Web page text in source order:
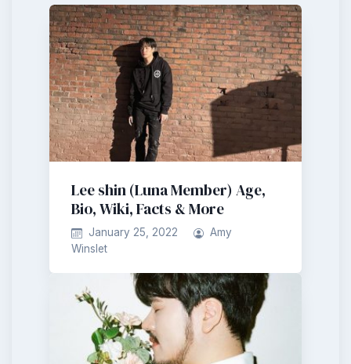
Lee shin (Luna Member) Age,
Bio, Wiki, Facts & More
January 25, 2022
Amy
Winslet